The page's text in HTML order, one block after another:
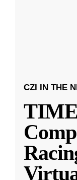
CZI IN THE